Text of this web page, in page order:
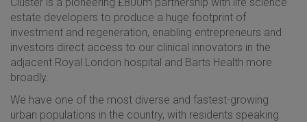
estate developers to produce a huge footprint of
investment and regeneration, enabling entrepreneurs and
investors direct access to our clinical innovators in the
adjacent Royal London hospital and Barts Health more
broadly.
We have one of the most diverse and fastest-growing
urban populations in the country, with residents speaking